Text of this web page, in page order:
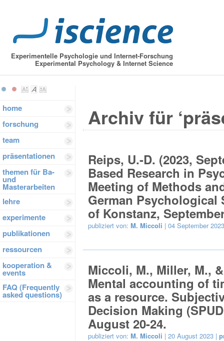
Experimentelle Psychologie und Internet-Forschung
Experimental Psychology & Internet Science
home
forschung
team
präsentationen
themen für Ba-
und
Masterarbeiten
lehre
experimente
publikationen
ressourcen
kooperation &
events
FAQ (Frequently
asked questions)
Archiv für
Reips, U.-D. (2023,
Based Research in
Meeting of Methods
German Psychological
of Konstanz,
publiziert von: M. Miccoli | 04 September
Miccoli, M., Miller, M.,
Mental accounting of
as a resource.
Decision Making
August 20-24.
publiziert von: M. Miccoli | 20 August 2023 |